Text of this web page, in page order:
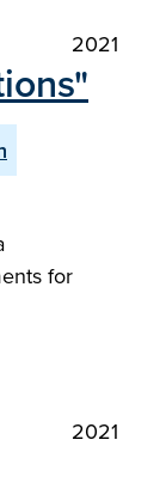
2021
for
2021